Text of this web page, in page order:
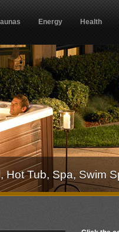
Energy Health
Hot Tub, Spa, Swim